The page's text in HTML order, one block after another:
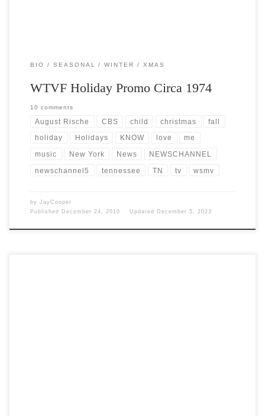
BIO SEASONAL WINTER XMAS
WTVF Holiday Promo Circa 1974
10 comments
August Rische CBS child christmas fall
holiday Holidays KNOW love me
music New York News NEWSCHANNEL
newschannel5 tennessee TN tv wsmv
by JayCooper
Published
December 24, 2010 Updated December 5, 2023